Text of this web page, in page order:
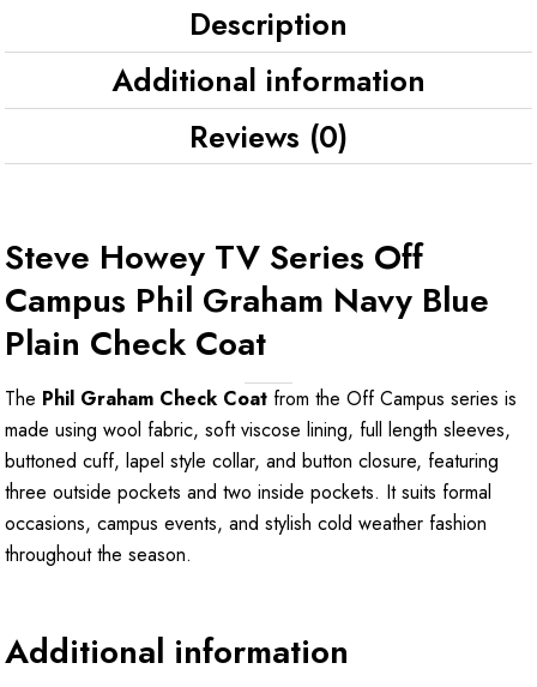
Description
Additional information
Reviews (0)
Steve Howey TV Series Off
Campus Phil Graham Navy Blue
Plain Check Coat
The Phil Graham Check Coat from the Off Campus series is
made using wool fabric, soft viscose lining, full length sleeves,
buttoned cuff, lapel style collar, and button closure, featuring
three outside pockets and two inside pockets. It suits formal
occasions, campus events, and stylish cold weather fashion
throughout the season.
Additional information